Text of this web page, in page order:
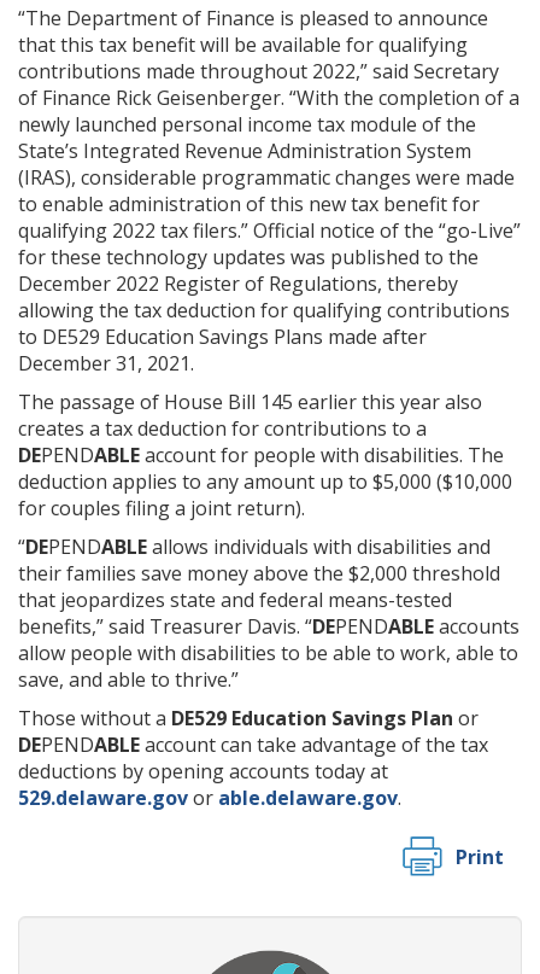
“The Department of Finance is pleased to announce
that this tax benefit will be available for qualifying
contributions made throughout 2022,” said Secretary
of Finance Rick Geisenberger. “With the completion of a
newly launched personal income tax module of the
State’s Integrated Revenue Administration System
(IRAS), considerable programmatic changes were made
to enable administration of this new tax benefit for
qualifying 2022 tax filers.” Official notice of the “go-Live”
for these technology updates was published to the
December 2022 Register of Regulations, thereby
allowing the tax deduction for qualifying contributions
to DE529 Education Savings Plans made after
December 31, 2021.
The passage of House Bill 145 earlier this year also
creates a tax deduction for contributions to a
DEPENDABLEaccount for people with disabilities. The
deduction applies to any amount up to $5,000 ($10,000
for couples filing a joint return).
“DEPENDABLEallows individuals with disabilities and
their families save money above the $2,000 threshold
that jeopardizes state and federal means-tested
benefits,” said Treasurer Davis. “DEPENDABLEaccounts
allow people with disabilities to be able to work, able to
save, and able to thrive.”
Those without a DE529 Education Savings Plan or
DEPENDABLEaccount can take advantage of the tax
deductions by opening accounts today at
529.delaware.govor able.delaware.gov.
Print